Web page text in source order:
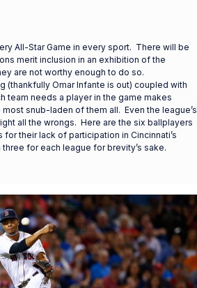
All-Star Game in every sport. There will be
merit inclusion in an exhibition of the
are not worthy enough to do so.
(thankfully Omar Infante is out) coupled with
team needs a player in the game makes
most snub-laden of them all. Even the league’s
all the wrongs. Here are the six ballplayers
their lack of participation in Cincinnati’s
for each league for brevity’s sake.